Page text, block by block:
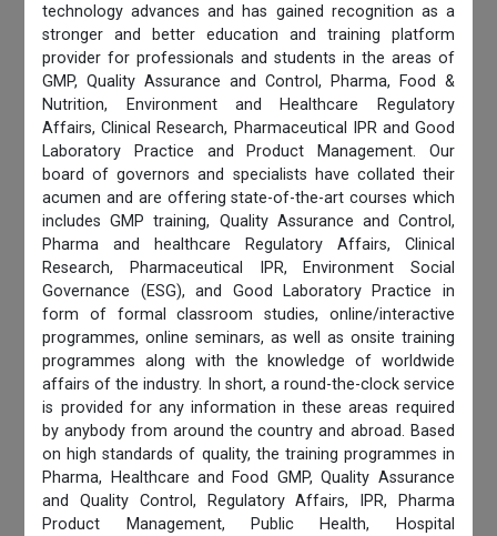
technology advances and has gained recognition as a
stronger and better education and training platform
provider for professionals and students in the areas of
GMP, Quality Assurance and Control, Pharma, Food &
Nutrition, Environment and Healthcare Regulatory
Affairs, Clinical Research, Pharmaceutical IPR and Good
Laboratory Practice and Product Management. Our
board of governors and specialists have collated their
acumen and are offering state-of-the-art courses which
includes GMP training, Quality Assurance and Control,
Pharma and healthcare Regulatory Affairs, Clinical
Research, Pharmaceutical IPR, Environment Social
Governance (ESG), and Good Laboratory Practice in
form of formal classroom studies, online/interactive
programmes, online seminars, as well as onsite training
programmes along with the knowledge of worldwide
affairs of the industry. In short, a round-the-clock service
is provided for any information in these areas required
by anybody from around the country and abroad. Based
on high standards of quality, the training programmes in
Pharma, Healthcare and Food GMP, Quality Assurance
and Quality Control, Regulatory Affairs, IPR, Pharma
Product Management, Public Health, Hospital